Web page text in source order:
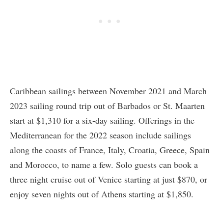
Caribbean sailings between November 2021 and March
2023 sailing round trip out of Barbados or St. Maarten
start at $1,310 for a six-day sailing. Offerings in the
Mediterranean for the 2022 season include sailings
along the coasts of France, Italy, Croatia, Greece, Spain
and Morocco, to name a few. Solo guests can book a
three night cruise out of Venice starting at just $870, or
enjoy seven nights out of Athens starting at $1,850.